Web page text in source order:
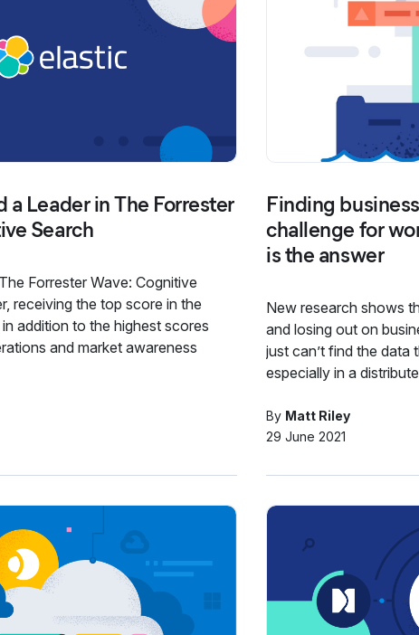
a Leader in The Forrester
Search
Forrester Wave: Cognitive
receiving the top score in the
addition to the highest scores
and market awareness
Finding
challenge for
is the answer
New research shows
and losing out on
just can’t find the data
especially in a
By Matt Riley
29 June 2021